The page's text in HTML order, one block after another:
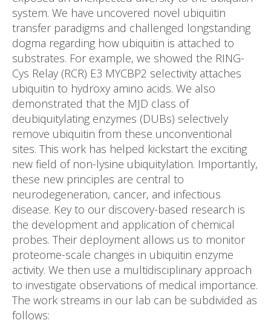
system. We have uncovered novel ubiquitin
transfer paradigms and challenged longstanding
dogma regarding how ubiquitin is attached to
substrates. For example, we showed the RING-
Cys Relay (RCR) E3 MYCBP2 selectivity attaches
ubiquitin to hydroxy amino acids. We also
demonstrated that the MJD class of
deubiquitylating enzymes (DUBs) selectively
remove ubiquitin from these unconventional
sites. This work has helped kickstart the exciting
new field of non-lysine ubiquitylation. Importantly,
these new principles are central to
neurodegeneration, cancer, and infectious
disease. Key to our discovery-based research is
the development and application of chemical
probes. Their deployment allows us to monitor
proteome-scale changes in ubiquitin enzyme
activity. We then use a multidisciplinary approach
to investigate observations of medical importance.
The work streams in our lab can be subdivided as
follows: